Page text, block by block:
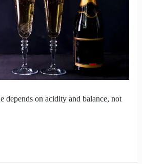
depends on acidity and balance, not